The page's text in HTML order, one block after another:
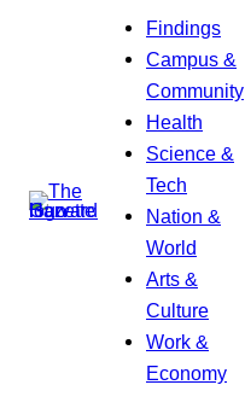
Findings
Campus &
Community
Health
Science &
Tech
Nation &
World
Arts &
Culture
Work &
Economy